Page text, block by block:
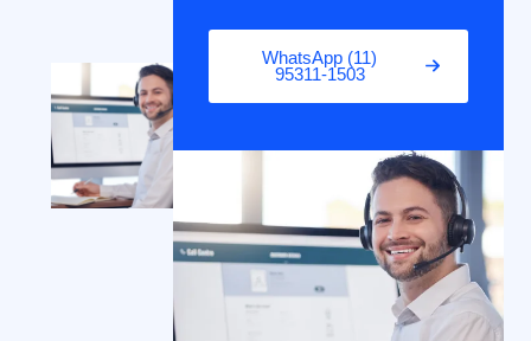
WhatsApp (11)
95311-1503